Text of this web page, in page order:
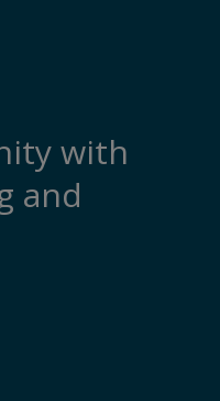
with
and